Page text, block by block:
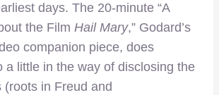
days. The 20-minute “A
the Film Hail Mary,” Godard’s
companion piece, does
a little in the way of disclosing the
(roots in Freud and